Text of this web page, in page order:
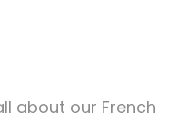
about our French